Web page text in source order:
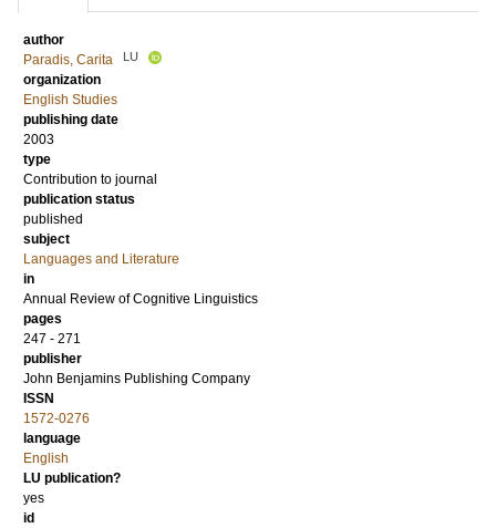
author
Paradis, Carita
LU
organization
English Studies
publishing date
2003
type
Contribution to journal
publication status
published
subject
Languages and Literature
in
Annual Review of Cognitive Linguistics
pages
247 - 271
publisher
John Benjamins Publishing Company
ISSN
1572-0276
language
English
LU publication?
yes
id